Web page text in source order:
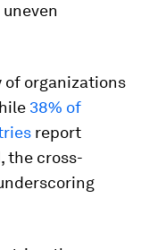
of organizations
38% of
report
the cross-